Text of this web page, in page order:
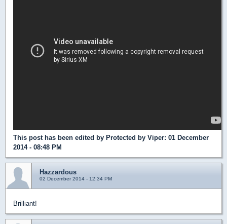
This post has been edited by Protected by Viper: 01 December
2014 - 08:48 PM
Hazzardous
02 December 2014 - 12:34 PM
Brilliant!